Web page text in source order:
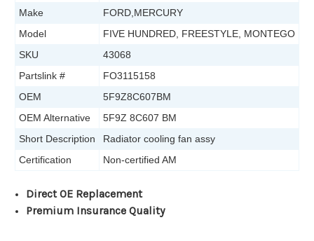
Make
FORD,MERCURY
Model
FIVE HUNDRED, FREESTYLE, MONTEGO
SKU
43068
Partslink #
FO3115158
OEM
5F9Z8C607BM
OEM Alternative
5F9Z 8C607 BM
Short Description
Radiator cooling fan assy
Certification
Non-certified AM
Direct OE Replacement
Premium Insurance Quality